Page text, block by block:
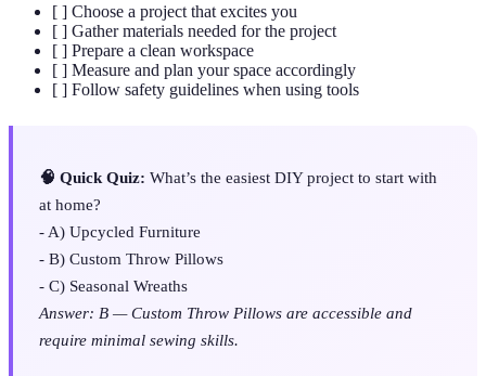
[ ] Choose a project that excites you
[ ] Gather materials needed for the project
[ ] Prepare a clean workspace
[ ] Measure and plan your space accordingly
[ ] Follow safety guidelines when using tools
🧠 Quick Quiz: What’s the easiest DIY project to start with
at home?
- A) Upcycled Furniture
- B) Custom Throw Pillows
- C) Seasonal Wreaths
Answer: B — Custom Throw Pillows are accessible and
require minimal sewing skills.